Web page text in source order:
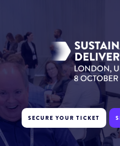
SECURE YOUR TICKET